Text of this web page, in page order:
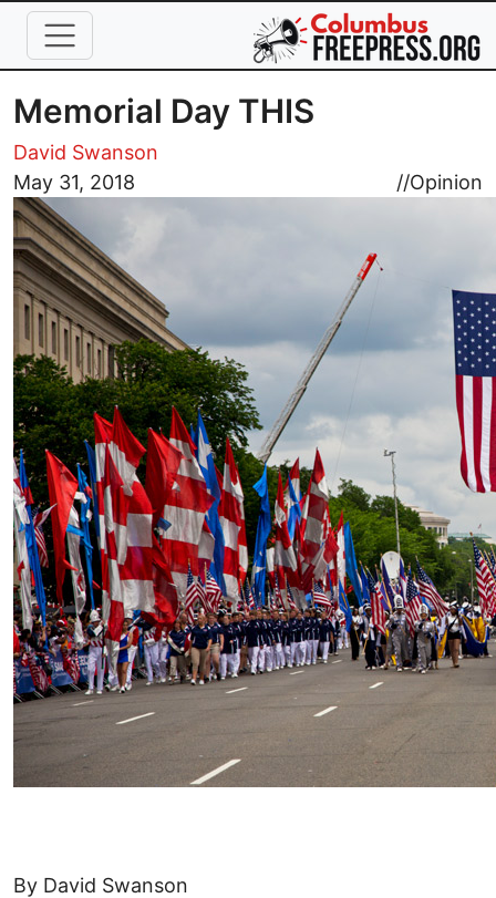
Skip to main content
Memorial Day THIS
David Swanson
May 31, 2018
//Opinion
By David Swanson